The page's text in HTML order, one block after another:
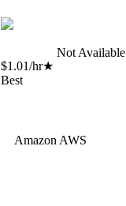
$1.01/hr★
Best
Not Available
Amazon AWS